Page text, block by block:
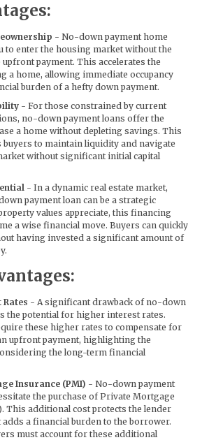
- No-down payment home
to enter the housing market without the
payment. This accelerates the
a home, allowing immediate occupancy
burden of a hefty down payment.
- For those constrained by current
no-down payment loans offer the
a home without depleting savings. This
to maintain liquidity and navigate
without significant initial capital
- In a dynamic real estate market,
payment loan can be a strategic
values appreciate, this financing
a wise financial move. Buyers can quickly
having invested a significant amount of
- A significant drawback of no-down
the potential for higher interest rates.
these higher rates to compensate for
upfront payment, highlighting the
the long-term financial
Insurance (PMI) - No-down payment
the purchase of Private Mortgage
This additional cost protects the lender
a financial burden to the borrower.
must account for these additional